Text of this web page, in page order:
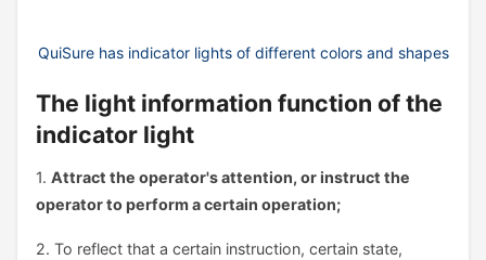
QuiSure has indicator lights of different colors and shapes
The light information function of the
indicator light
1. Attract the operator's attention, or instruct the
operator to perform a certain operation;
2. To reflect that a certain instruction, certain state,